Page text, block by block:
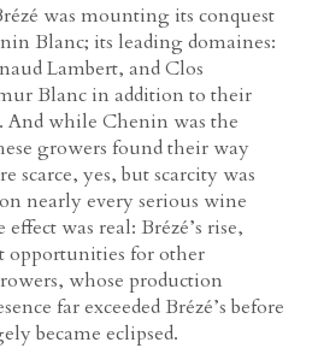
was mounting its conquest
Blanc; its leading domaines:
Lambert, and Clos
Blanc in addition to their
And while Chenin was the
growers found their way
scarce, yes, but scarcity was
nearly every serious wine
was real: Brézé’s rise,
opportunities for other
whose production
far exceeded Brézé’s before
became eclipsed.